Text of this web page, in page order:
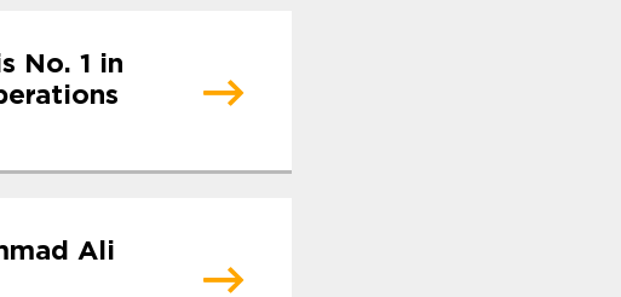
No. 1 in
Ali